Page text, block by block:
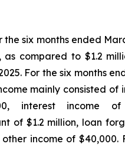
six months ended
as compared to $1.2
For the six months
mainly consisted of
interest income of
of $1.2 million, loan
income of $40,000.